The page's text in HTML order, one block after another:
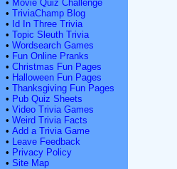
• Movie Quiz Challenge
• TriviaChamp Blog
• Id In Three Trivia
• Topic Sleuth Trivia
• Wordsearch Games
• Fun Online Pranks
• Christmas Fun Pages
• Halloween Fun Pages
• Thanksgiving Fun Pages
• Pub Quiz Sheets
• Video Trivia Games
• Weird Trivia Facts
• Add a Trivia Game
• Leave Feedback
• Privacy Policy
• Site Map